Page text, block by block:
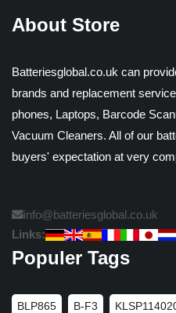
About Store
Batteriesglobal.co.uk can
brands and replacement
phones, Laptops, Barcode
Vacuum Cleaners. All of our
buyers' expectation at very
info@batteriesglobal.co.uk
Links:
Populer Tags
BLP865 B-F3